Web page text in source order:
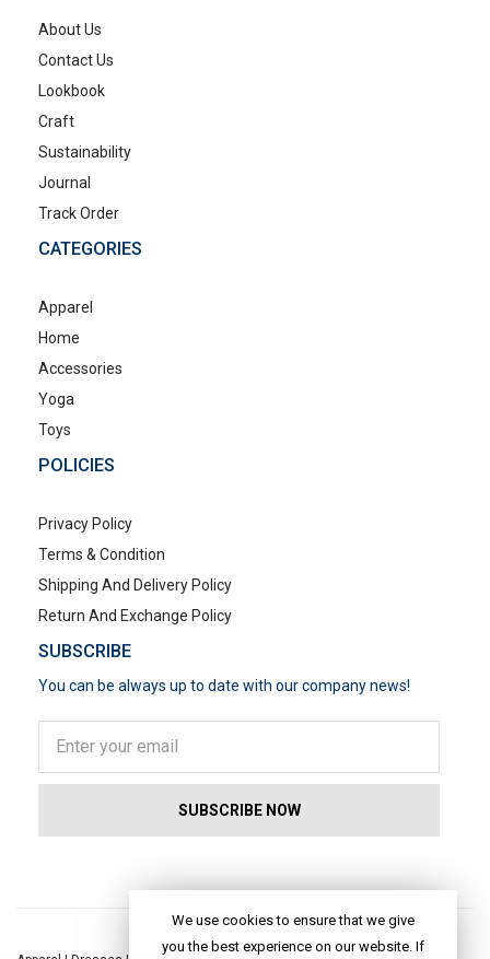
About Us
Contact Us
Lookbook
Craft
Sustainability
Journal
Track Order
CATEGORIES
Apparel
Home
Accessories
Yoga
Toys
POLICIES
Privacy Policy
Terms & Condition
Shipping And Delivery Policy
Return And Exchange Policy
SUBSCRIBE
You can be always up to date with our company news!
We use cookies to ensure that we give
you the best experience on our website. If